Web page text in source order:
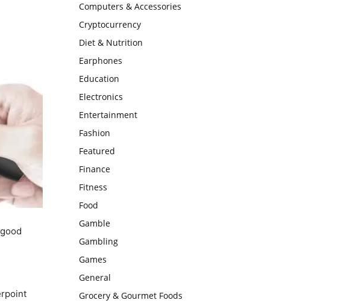
Computers & Accessories
Cryptocurrency
Diet & Nutrition
Earphones
Education
Electronics
Entertainment
Fashion
Featured
Finance
Fitness
Food
Gamble
Gambling
Games
General
Grocery & Gourmet Foods